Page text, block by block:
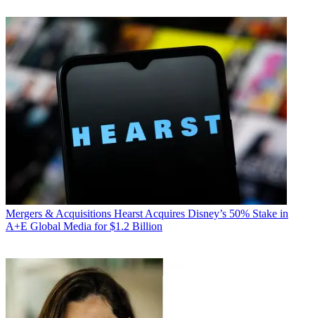
Mergers & Acquisitions Hearst Acquires Disney’s 50% Stake in
A+E Global Media for $1.2 Billion